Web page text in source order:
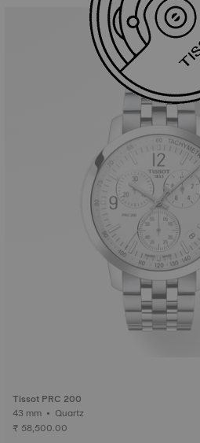
Tissot PRC 200
43 mm • Quartz
₹ 58,500.00